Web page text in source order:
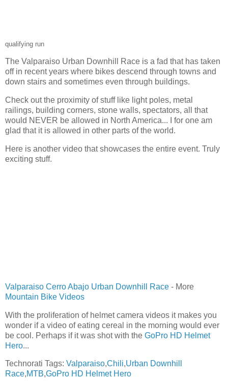
qualifying run
The Valparaiso Urban Downhill Race is a fad that has taken
off in recent years where bikes descend through towns and
down stairs and sometimes even through buildings.
Check out the proximity of stuff like light poles, metal
railings, building corners, stone walls, spectators, all that
would NEVER be allowed in North America... I for one am
glad that it is allowed in other parts of the world.
Here is another video that showcases the entire event. Truly
exciting stuff.
Valparaiso Cerro Abajo Urban Downhill Race - More
Mountain Bike Videos
With the proliferation of helmet camera videos it makes you
wonder if a video of eating cereal in the morning would ever
be cool. Perhaps if it was shot with the GoPro HD Helmet
Hero...
Technorati Tags: Valparaiso,Chili,Urban Downhill
Race,MTB,GoPro HD Helmet Hero